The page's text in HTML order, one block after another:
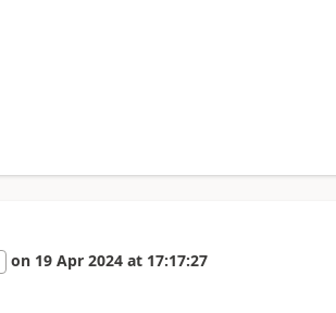
on 19 Apr 2024 at 17:17:27